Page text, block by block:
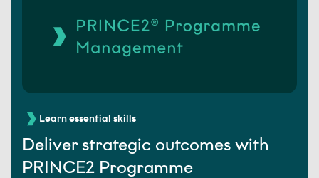
Learn essential skills
Deliver strategic outcomes with
PRINCE2 Programme